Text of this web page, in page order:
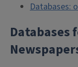
Databases:
Databases